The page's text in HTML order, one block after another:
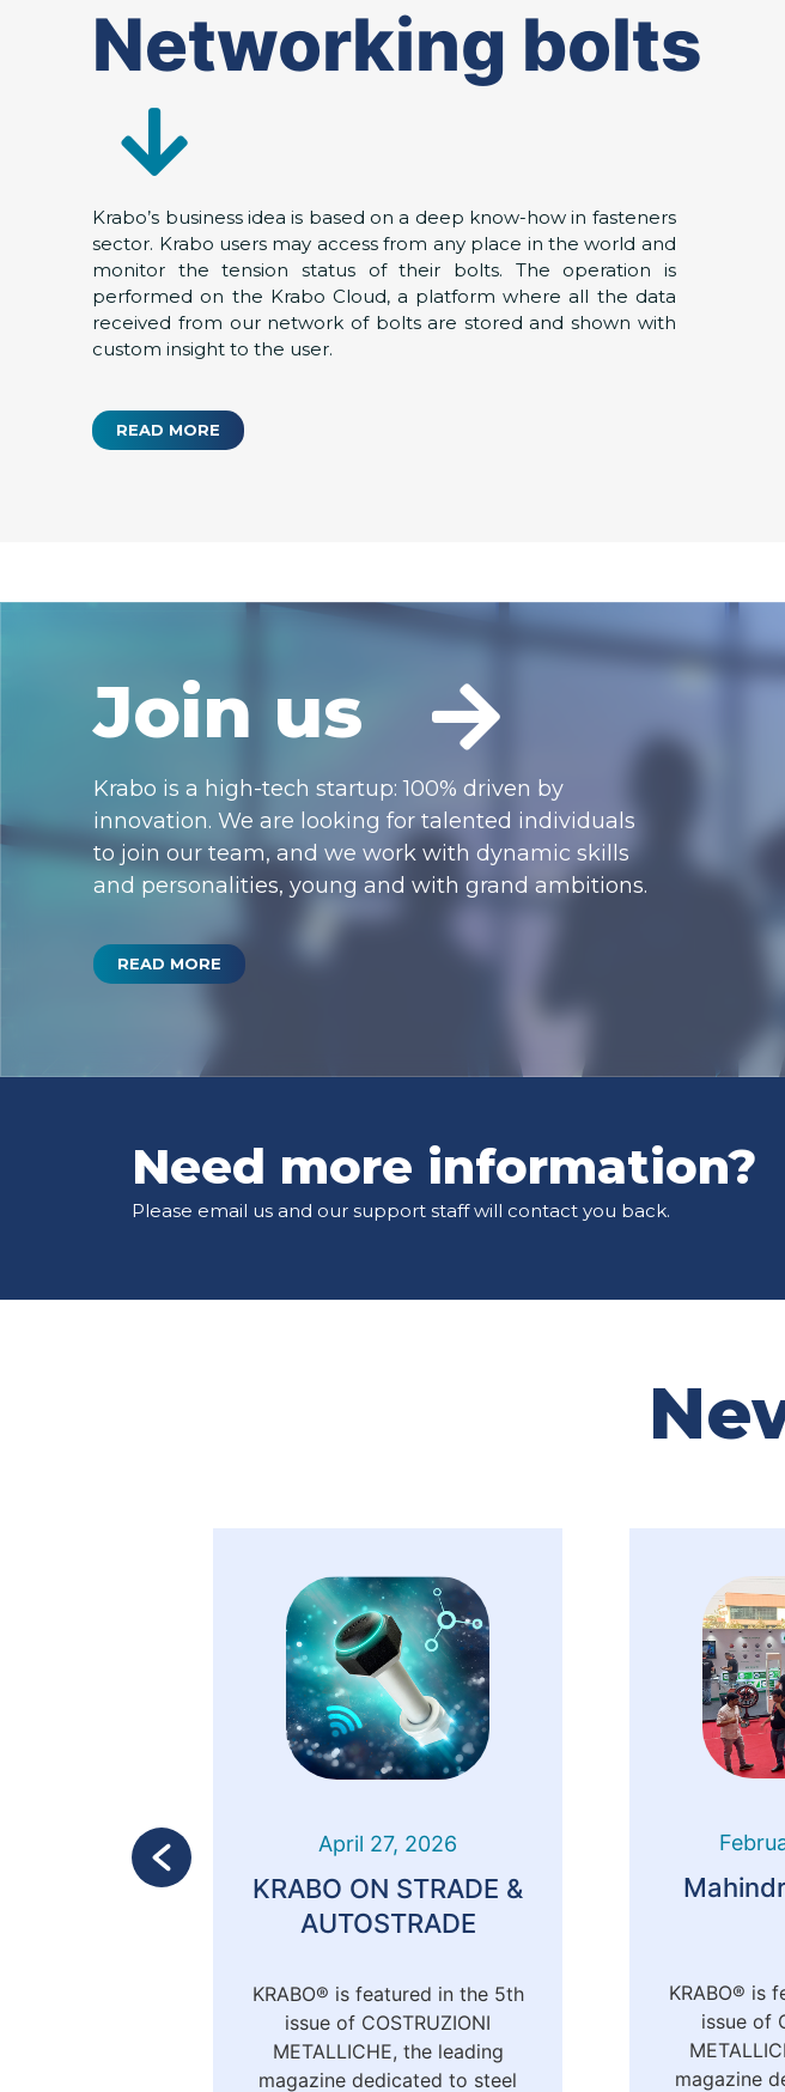
Networking bolts
Krabo’s business idea is based on a deep know-how in fasteners
sector. Krabo users may access from any place in the world and
monitor the tension status of their bolts. The operation is
performed on the Krabo Cloud, a platform where all the data
received from our network of bolts are stored and shown with
custom insight to the user.
READ MORE
Join us
Krabo is a high-tech startup: 100% driven by
innovation. We are looking for talented individuals
to join our team, and we work with dynamic skills
and personalities, young and with grand ambitions.
READ MORE
Need more information?
Please email us and our support staff will contact you back.
KRABO ON STRADE &
AUTOSTRADE
April 27, 2026
KRABO® is featured in the 5th
issue of COSTRUZIONI
METALLICHE, the leading
magazine dedicated to steel
KRABO® is
issue of
magazine